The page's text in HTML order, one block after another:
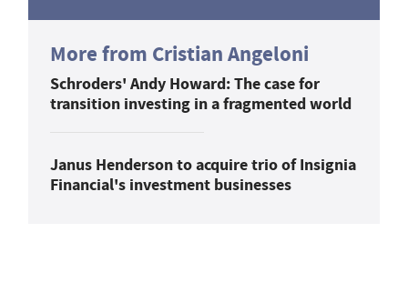
More from Cristian Angeloni
Schroders' Andy Howard: The case for
transition investing in a fragmented world
Janus Henderson to acquire trio of Insignia
Financial's investment businesses